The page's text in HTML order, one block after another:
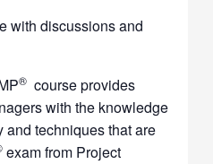
with discussions and
® course provides
with the knowledge
and techniques that are
exam from Project